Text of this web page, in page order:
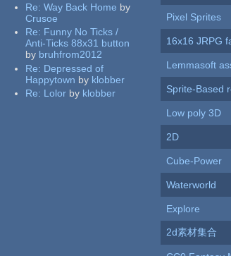
Re:Way Back Home by
Crusoe
Re: Funny No Ticks /
Anti-Ticks 88x31 button
by bruhfrom2012
Re: Depressed of
Happytown by klobber
Re: Lolor by klobber
Pixel Sprites
16x16 JRPG
Lemmasoft
Sprite-Based
Low poly 3D
2D
Cube-Power
Waterworld
Explore
2d素材集合